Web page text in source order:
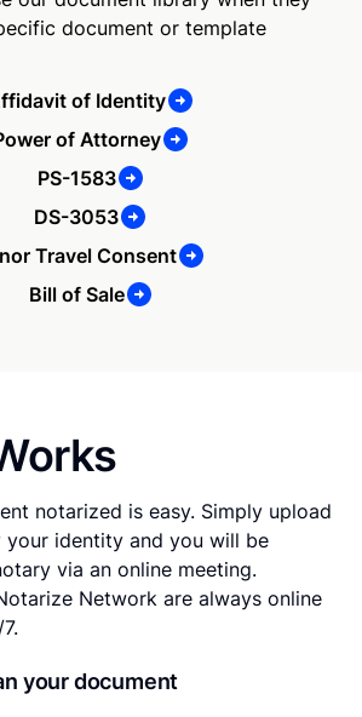
document or template
of Identity
of Attorney
PS-1583
DS-3053
Travel Consent
Bill of Sale
notarized is easy. Simply upload
identity and you will be
via an online meeting.
Network are always online
your document